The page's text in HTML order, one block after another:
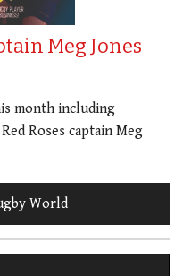
Meg Jones
month including
Roses captain Meg
World